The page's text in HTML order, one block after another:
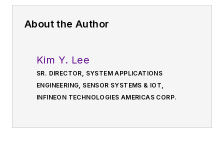
About the Author
Kim Y. Lee
SR. DIRECTOR, SYSTEM APPLICATIONS
ENGINEERING, SENSOR SYSTEMS & IOT,
INFINEON TECHNOLOGIES AMERICAS CORP.